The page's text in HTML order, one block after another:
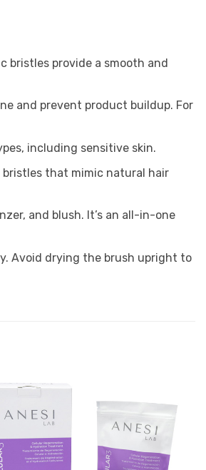
bristles provide a smooth and
and prevent product buildup. For
including sensitive skin.
that mimic natural hair
and blush. It’s an all-in-one
Avoid drying the brush upright to
Add to